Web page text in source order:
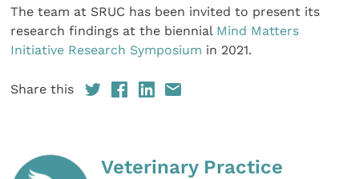
The team at SRUC has been invited to present its
research findings at the biennial Mind Matters
Initiative Research Symposium in 2021.
Share this
Veterinary Practice